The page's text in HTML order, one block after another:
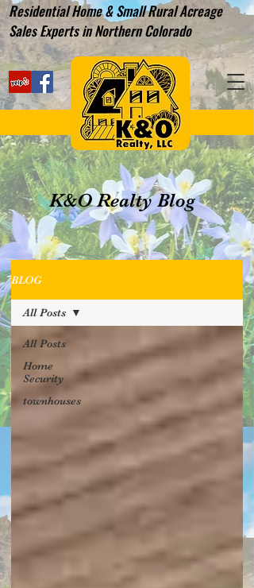
Residential Home & Small Rural Acreage
Sales Experts in Northern Colorado
K&O Realty Blog
BLOG
All Posts
Home
Security
townhouses
All Posts